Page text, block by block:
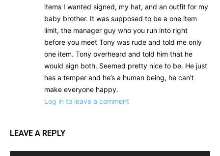
items I wanted signed, my hat, and an outfit for my
baby brother. It was supposed to be a one item
limit, the manager guy who you run into right
before you meet Tony was rude and told me only
one item. Tony overheard and told him that he
would sign both. Seemed pretty nice to be. He just
has a temper and he’s a human being, he can’t
make everyone happy.
Log in to leave a comment
LEAVE A REPLY